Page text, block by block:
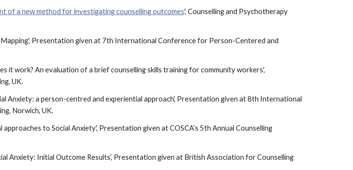
of a new method for investigating counselling outcomes', Counselling and Psychotherapy
Presentation given at 7th International Conference for Person-Centered and
it work? An evaluation of a brief counselling skills training for community workers',
UK.
Anxiety: a person-centred and experiential approach', Presentation given at 8th International
Norwich, UK.
to Social Anxiety', Presentation given at COSCA’s 5th Annual Counselling
Anxiety: Initial Outcome Results’, Presentation given at British Association for Counselling